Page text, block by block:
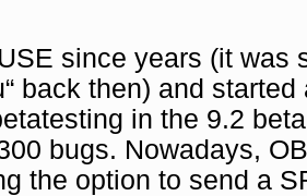
since years (it was
back then) and
in the 9.2
bugs. Nowadays,
the option to send a